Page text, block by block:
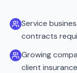
Service
contracts
Growing
client